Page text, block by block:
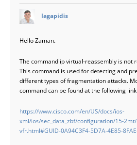
lagapidis
Hello Zaman.
The command ip virtual-reassembly is not
This command is used for detecting and
different types of fragmentation attacks.
command can be found at the following link.
https://www.cisco.com/en/US/docs/ios-
xml/ios/sec_data_zbf/configuration/15-
vfr.html#GUID-0A94C3F4-5D7A-4E85-